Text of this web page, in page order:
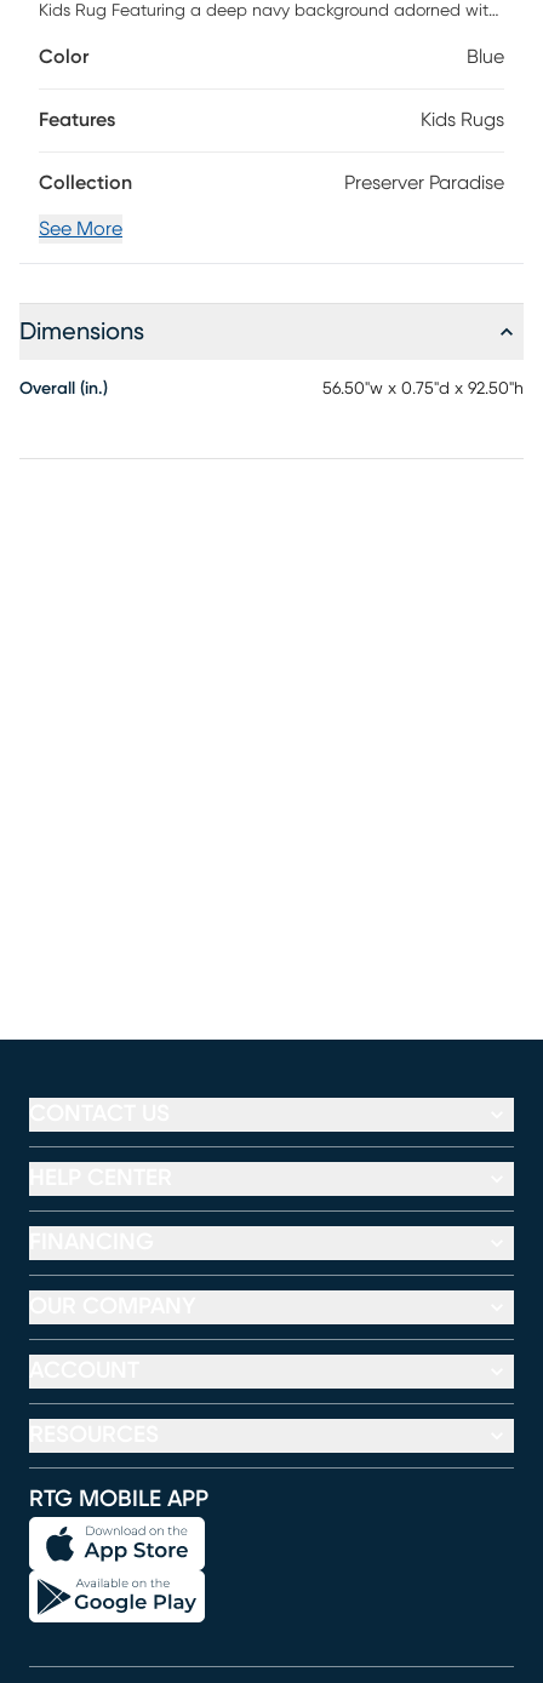
Kids Rug Featuring a deep navy background adorned with
addition to any child's room. Let the colorful life preservers
and creativity. Soft and durable, this rug provides a
Color Blue
Features Kids Rugs
Collection Preserver Paradise
See More
Dimensions
Overall (in.) 56.50"w x 0.75"d x 92.50"h
RTG MOBILE APP